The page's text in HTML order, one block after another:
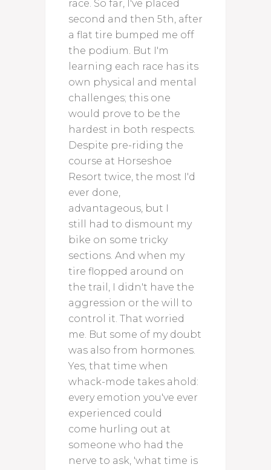
race. So far, I've placed
second and then 5th, after
a flat tire bumped me off
the podium. But I'm
learning each race has its
own physical and mental
challenges; this one
would prove to be the
hardest in both respects.
Despite pre-riding the
course at Horseshoe
Resort twice, the most I'd
ever done,
advantageous, but I
still had to dismount my
bike on some tricky
sections. And when my
tire flopped around on
the trail, I didn't have the
aggression or the will to
control it. That worried
me. But some of my doubt
was also from hormones.
Yes, that time when
whack-mode takes ahold:
every emotion you've ever
experienced could
come hurling out at
someone who had the
nerve to ask, 'what time is